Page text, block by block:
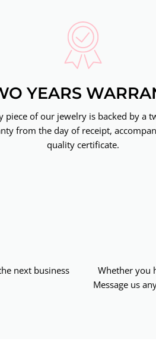
YEARS
piece of our jewelry is backed by a
from the day of receipt,
quality certificate.
next business
Whether you
Message us